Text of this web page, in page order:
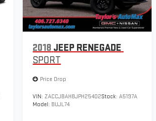
2018 JEEP RENEGADE
SPORT
Price Drop
VIN: ZACCJBAH8JPH25402Stock:A5197A
Model: BUJL74